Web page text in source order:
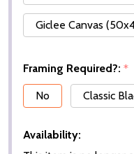
Giclee Canvas
Framing Required?: *
No
Classic
Availability: